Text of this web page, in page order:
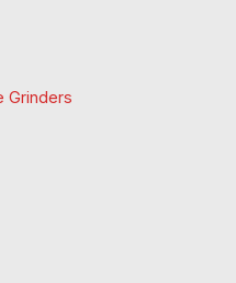
Grinders